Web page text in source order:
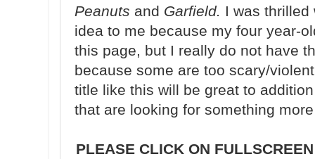
Peanuts and Garfield. I was thrilled
idea to me because my four year-
this page, but I really do not have
because some are too scary/
title like this will be great to
that are looking for something
PLEASE CLICK ON